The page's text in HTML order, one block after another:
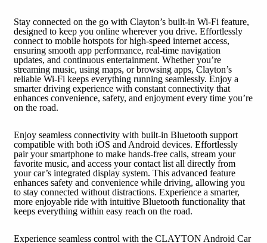
Stay connected on the go with Clayton’s built-in Wi-Fi feature,
designed to keep you online wherever you drive. Effortlessly
connect to mobile hotspots for high-speed internet access,
ensuring smooth app performance, real-time navigation
updates, and continuous entertainment. Whether you’re
streaming music, using maps, or browsing apps, Clayton’s
reliable Wi-Fi keeps everything running seamlessly. Enjoy a
smarter driving experience with constant connectivity that
enhances convenience, safety, and enjoyment every time you’re
on the road.
Enjoy seamless connectivity with built-in Bluetooth support
compatible with both iOS and Android devices. Effortlessly
pair your smartphone to make hands-free calls, stream your
favorite music, and access your contact list all directly from
your car’s integrated display system. This advanced feature
enhances safety and convenience while driving, allowing you
to stay connected without distractions. Experience a smarter,
more enjoyable ride with intuitive Bluetooth functionality that
keeps everything within easy reach on the road.
Experience seamless control with the CLAYTON Android Car